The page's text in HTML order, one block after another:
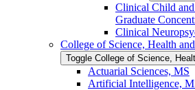
Clinical Child
Graduate
Clinical
College of Science, Health
Toggle College of Science,
Actuarial Sciences, MS
Artificial Intelligence,